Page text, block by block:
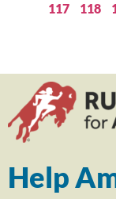
117
118
Help